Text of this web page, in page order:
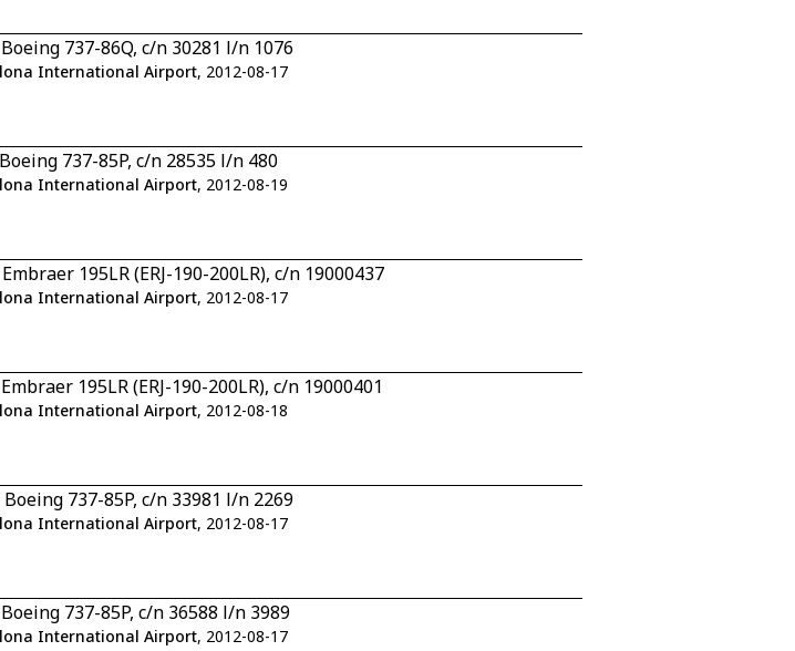
737-86Q, c/n 30281 l/n 1076
International Airport, 2012-08-17
737-85P, c/n 28535 l/n 480
International Airport, 2012-08-19
195LR (ERJ-190-200LR), c/n 19000437
International Airport, 2012-08-17
195LR (ERJ-190-200LR), c/n 19000401
International Airport, 2012-08-18
Boeing 737-85P, c/n 33981 l/n 2269
International Airport, 2012-08-17
737-85P, c/n 36588 l/n 3989
International Airport, 2012-08-17